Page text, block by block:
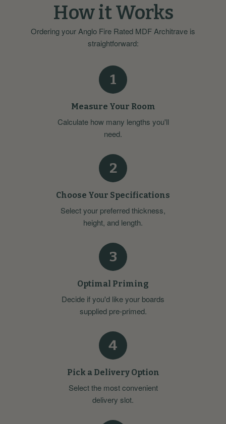
How it Works
Ordering your Anglo Fire Rated MDF Architrave is
straightforward:
1
Measure Your Room
Calculate how many lengths you'll
need.
2
Choose Your Specifications
Select your preferred thickness,
height, and length.
3
Optimal Priming
Decide if you'd like your boards
supplied pre-primed.
4
Pick a Delivery Option
Select the most convenient
delivery slot.